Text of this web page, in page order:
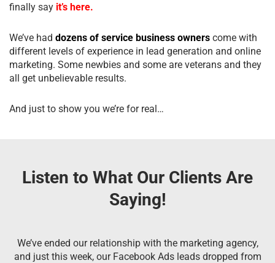
finally say it’s here.
We’ve had dozens of service business owners come with
different levels of experience in lead generation and online
marketing. Some newbies and some are veterans and they
all get unbelievable results.
And just to show you we’re for real…
Listen to What Our Clients Are
Saying!
We’ve ended our relationship with the marketing agency,
and just this week, our Facebook Ads leads dropped from